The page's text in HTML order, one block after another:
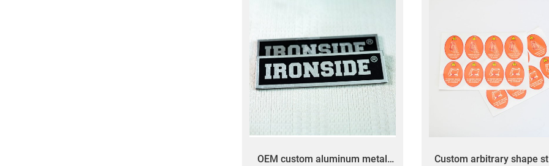
​OEM custom aluminum metal
Custom arbitrary shape